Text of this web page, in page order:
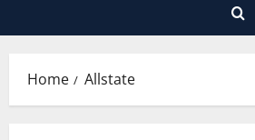
Home Allstate